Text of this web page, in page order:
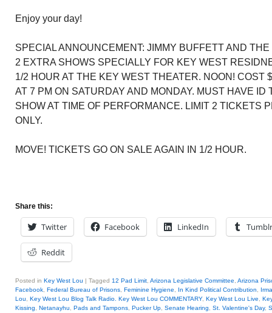
Enjoy your day!
SPECIAL ANNOUNCEMENT: JIMMY BUFFETT AND
2 EXTRA SHOWS SPECIALLY FOR KEY WEST
1/2 HOUR AT THE KEY WEST THEATER. NOON! COST
AT 7 PM ON SATURDAY AND MONDAY. MUST HAVE
SHOW AT TIME OF PERFORMANCE. LIMIT 2 TICKETS
ONLY.
MOVE! TICKETS GO ON SALE AGAIN IN 1/2 HOUR.
Share this:
Twitter Facebook LinkedIn Tumblr
Reddit
Posted in Key West Lou | Tagged 12 Pad Limit Arizona Legislative Committee Arizona
Facebook Federal Bureau of Prisons Feminine Hygiene In Kind Political Contribution
Lou
Key West Lou Blog Talk Radio. Key West Lou COMMENTARY, Key West Lou Live
Kissing
Netanayhu Pads and Tampons Pucker Up Senate Hearing St. Valentine's Day,